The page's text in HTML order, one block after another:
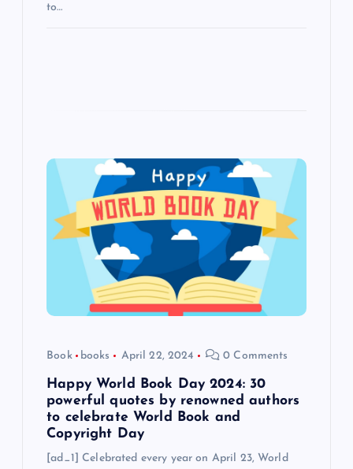
to…
Book books April 22, 2024 0 Comments
Happy World Book Day 2024: 30
powerful quotes by renowned authors
to celebrate World Book and
Copyright Day
[ad_1] Celebrated every year on April 23, World